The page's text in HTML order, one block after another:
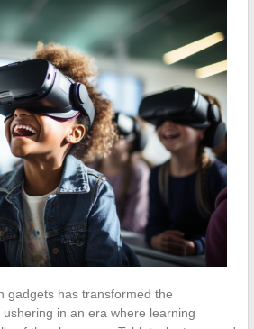
gadgets has transformed the
in an era where learning